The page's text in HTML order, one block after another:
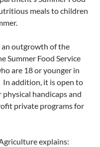
meals to children
an outgrowth of the
Summer Food Service
are 18 or younger in
In addition, it is open to
handicaps and
private programs for
explains: